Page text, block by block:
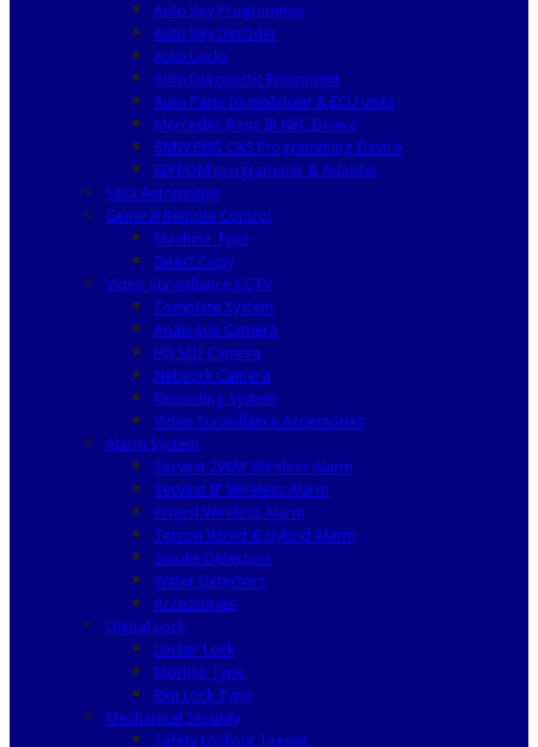
Auto Key Programmer
Auto Key Decoder
Auto Locks
Auto Diagnostic Equipment
Auto Parts Immobilizer & ECU units
Mercedes Benz IR NEC Device
BMW EWS CAS Programming Device
EEPROM programmer & Adapter
Silca Automotive
General Remote Control
Machine Type
Direct Copy
Video Surveillance CCTV
Complete System
Analogue Camera
HD SDI Camera
Network Camera
Recording System
Video Surveillance Accessories
Alarm System
Secvest 2WAY Wireless Alarm
Secvest IP Wireless Alarm
Privest Wireless Alarm
Terxon Wired & Hybrid Alarm
Smoke Detectors
Water Detectors
Accessories
Digital Lock
Locker Lock
Mortise Type
Rim Lock Type
Mechanical Security
Safety Lockout Tagout